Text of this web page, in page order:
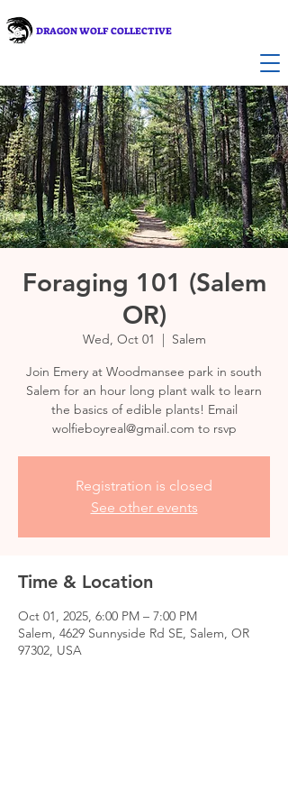
DRAGON WOLF COLLECTIVE
Foraging 101 (Salem
OR)
Wed, Oct 01
  |
Salem
Join Emery at Woodmansee park in south
Salem for an hour long plant walk to learn
the basics of edible plants! Email
wolfieboyreal@gmail.com to rsvp
Registration is closed
See other events
Time & Location
Oct 01, 2025, 6:00 PM – 7:00 PM
Salem, 4629 Sunnyside Rd SE, Salem, OR
97302, USA